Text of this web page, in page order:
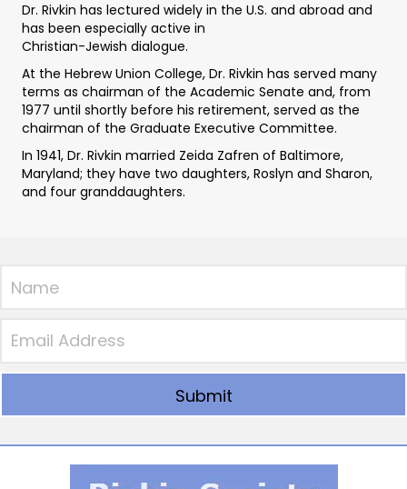
Dr. Rivkin has lectured widely in the U.S. and abroad and
has been especially active in
Christian-Jewish dialogue.
At the Hebrew Union College, Dr. Rivkin has served many
terms as chairman of the Academic Senate and, from
1977 until shortly before his retirement, served as the
chairman of the Graduate Executive Committee.
In 1941, Dr. Rivkin married Zeida Zafren of Baltimore,
Maryland; they have two daughters, Roslyn and Sharon,
and four granddaughters.
Submit